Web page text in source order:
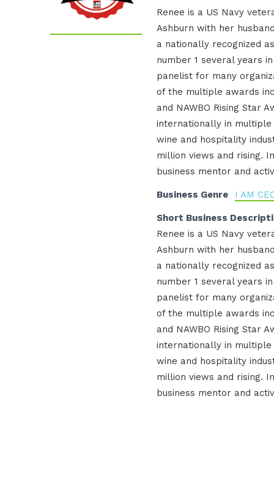
Renee is a US Navy
Ashburn with her
a nationally recognized
number 1 several years
panelist for many
of the multiple awards
and NAWBO Rising Star
internationally in
wine and hospitality
million views and rising.
business mentor and
Business Genre I AM
Short Business
Renee is a US Navy
Ashburn with her
a nationally recognized
number 1 several years
panelist for many
of the multiple awards
and NAWBO Rising Star
internationally in
wine and hospitality
million views and rising.
business mentor and